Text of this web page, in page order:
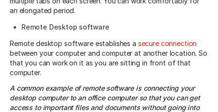
an elongated period.
Remote Desktop software
Remote desktop software establishes a secure connection
between your computer and computer at another location. So
that you can work on it as you are sitting in front of that
computer.
A common example of remote software is connecting your
desktop computer to an office computer so that you can get
access to important files and documents without going into